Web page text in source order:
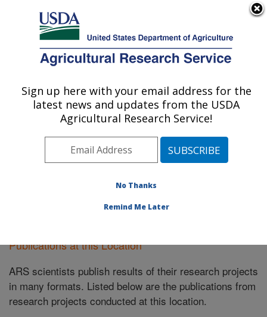
Here's how you know
Agricultural Research Service
U.S. DEPARTMENT OF AGRICULTURE
Plant Science Research: Raleigh, NC
ARS Home»Southeast Area»Raleigh, North Carolina
Plant Science Research» Research»Publications at
this Location» Publications at this Location
Publications at this Location
ARS scientists publish results of their research projects
in many formats. Listed below are the publications from
research projects conducted at this location.
Sign up here with your email address for the
latest news and updates from the USDA
Agricultural Research Service!
No Thanks
Remind Me Later